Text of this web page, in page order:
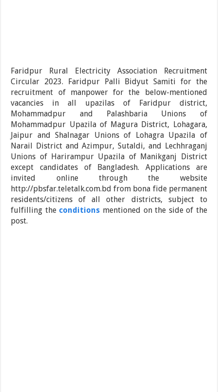
Faridpur Rural Electricity Association Recruitment
Circular 2023. Faridpur Palli Bidyut Samiti for the
recruitment of manpower for the below-mentioned
vacancies in all upazilas of Faridpur district,
Mohammadpur and Palashbaria Unions of
Mohammadpur Upazila of Magura District, Lohagara,
Jaipur and Shalnagar Unions of Lohagra Upazila of
Narail District and Azimpur, Sutaldi, and Lechhraganj
Unions of Harirampur Upazila of Manikganj District
except candidates of Bangladesh. Applications are
invited online through the website
http://pbsfar.teletalk.com.bd from bona fide permanent
residents/citizens of all other districts, subject to
fulfilling the conditions mentioned on the side of the
post.